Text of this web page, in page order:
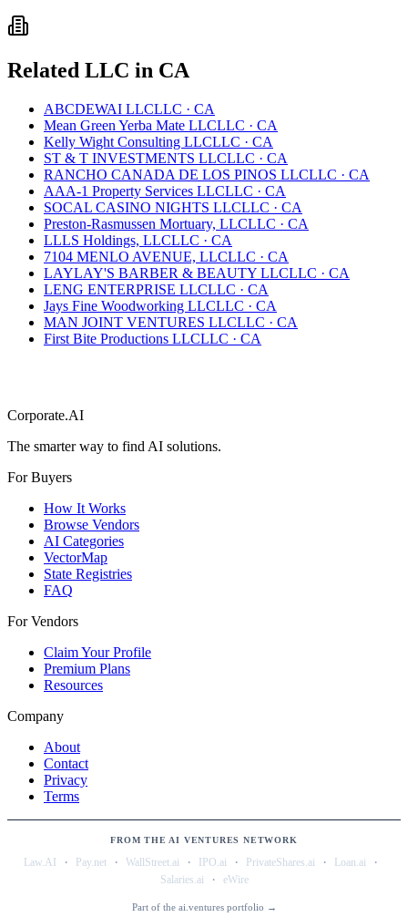
Related LLC in CA
ABCDEWAI LLCLLC · CA
Mean Green Yerba Mate LLCLLC · CA
Kelly Wight Consulting LLCLLC · CA
ST & T INVESTMENTS LLCLLC · CA
RANCHO CANADA DE LOS PINOS LLCLLC · CA
AAA-1 Property Services LLCLLC · CA
SOCAL CASINO NIGHTS LLCLLC · CA
Preston-Rasmussen Mortuary, LLCLLC · CA
LLLS Holdings, LLCLLC · CA
7104 MENLO AVENUE, LLCLLC · CA
LAYLAY'S BARBER & BEAUTY LLCLLC · CA
LENG ENTERPRISE LLCLLC · CA
Jays Fine Woodworking LLCLLC · CA
MAN JOINT VENTURES LLCLLC · CA
First Bite Productions LLCLLC · CA
Corporate.AI
The smarter way to find AI solutions.
For Buyers
How It Works
Browse Vendors
AI Categories
VectorMap
State Registries
FAQ
For Vendors
Claim Your Profile
Premium Plans
Resources
Company
About
Contact
Privacy
Terms
FROM THE AI VENTURES NETWORK
Law.AI · Pay.net · WallStreet.ai · IPO.ai · PrivateShares.ai · Loan.ai ·
Salaries.ai · eWire
Part of the ai.ventures portfolio →